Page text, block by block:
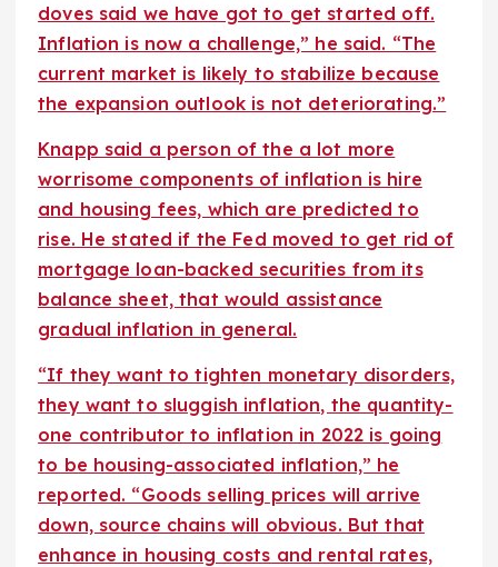
doves said we have got to get started off.
Inflation is now a challenge,” he said. “The
current market is likely to stabilize because
the expansion outlook is not deteriorating.”
Knapp said a person of the a lot more
worrisome components of inflation is hire
and housing fees, which are predicted to
rise. He stated if the Fed moved to get rid of
mortgage loan-backed securities from its
balance sheet, that would assistance
gradual inflation in general.
“If they want to tighten monetary disorders,
they want to sluggish inflation, the quantity-
one contributor to inflation in 2022 is going
to be housing-associated inflation,” he
reported. “Goods selling prices will arrive
down, source chains will obvious. But that
enhance in housing costs and rental rates,